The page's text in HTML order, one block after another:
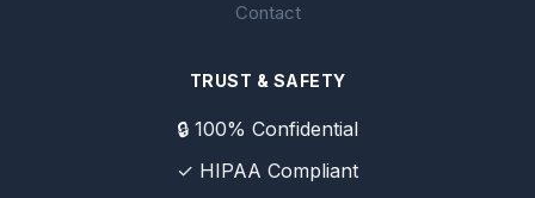
Contact
TRUST & SAFETY
🔒 100% Confidential
✓ HIPAA Compliant